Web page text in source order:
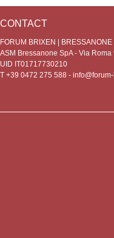
CONTACT
FORUM BRIXEN | BRESSANONE
ASM Bressanone SpA - Via
UID IT01717730210
T +39 0472 275 588 -